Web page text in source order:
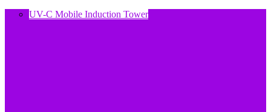
UV-C Mobile Induction Tower